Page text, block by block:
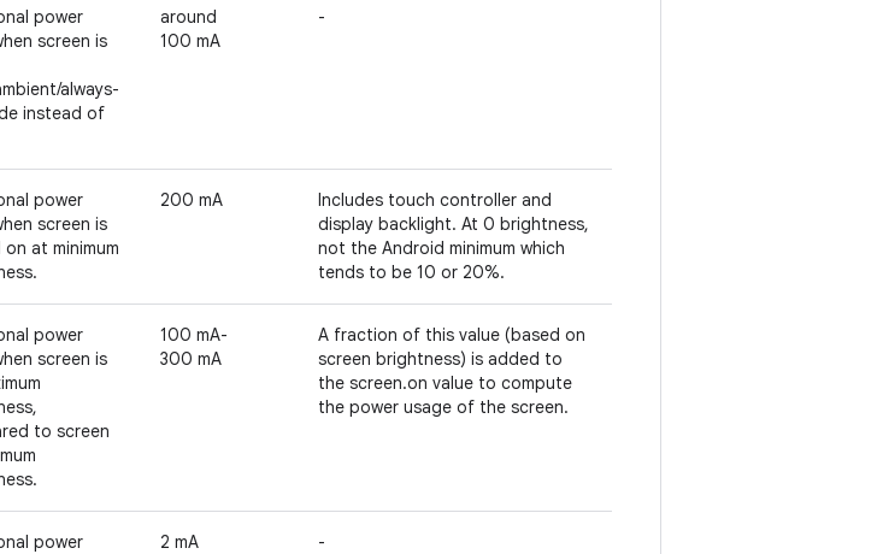
power
screen is
always-
instead of
around
100 mA
-
power
screen is
at minimum
200 mA
Includes touch controller and
display backlight. At 0 brightness,
not the Android minimum which
tends to be 10 or 20%.
power
screen is
to screen
100 mA-
300 mA
A fraction of this value (based on
screen brightness) is added to
the screen.on value to compute
the power usage of the screen.
power
2 mA -